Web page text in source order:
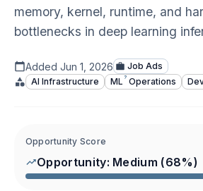
memory, kernel, runtime, and
bottlenecks in deep learning
Added Jun 1, 2026
Job Ads
AI Infrastructure
ML ? Operations
Opportunity Score
Opportunity: Medium (68%)